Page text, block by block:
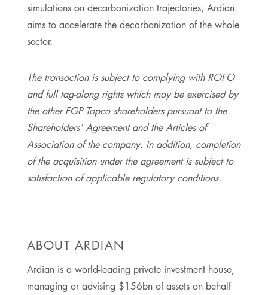
simulations on decarbonization trajectories, Ardian
aims to accelerate the decarbonization of the whole
sector.
The transaction is subject to complying with ROFO
and full tag-along rights which may be exercised by
the other FGP Topco shareholders pursuant to the
Shareholders’ Agreement and the Articles of
Association of the company. In addition, completion
of the acquisition under the agreement is subject to
satisfaction of applicable regulatory conditions.
ABOUT ARDIAN
Ardian is a world-leading private investment house,
managing or advising $156bn of assets on behalf